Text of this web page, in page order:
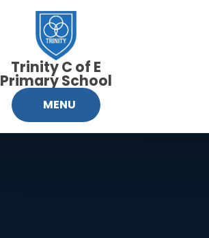
MENU
Trinity C of E
Primary School